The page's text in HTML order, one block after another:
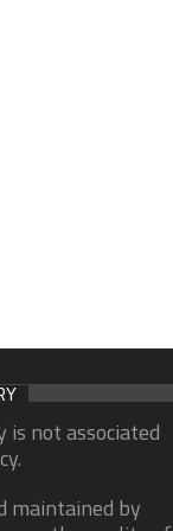
not associated
maintained by